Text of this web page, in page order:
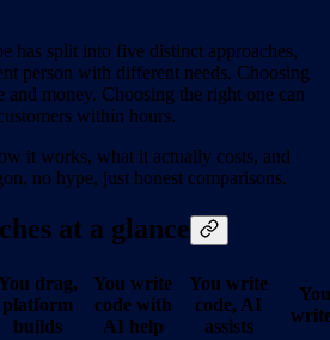
has split into five distinct approaches,
person with different needs. Choosing
and money. Choosing the right one can
within hours.
it works, what it actually costs, and
no hype, just honest comparisons.
at a glance
drag,
platform
builds
You write
code with
AI help
You write
code, AI
assists